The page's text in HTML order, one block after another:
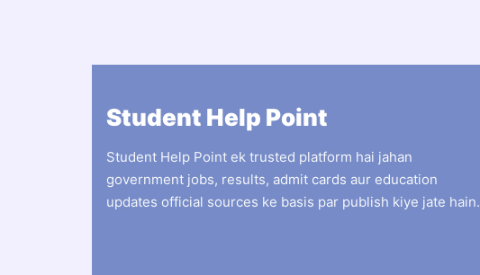
Student Help Point
Student Help Point ek trusted platform hai jahan
government jobs, results, admit cards aur education
updates official sources ke basis par publish kiye jate hain.